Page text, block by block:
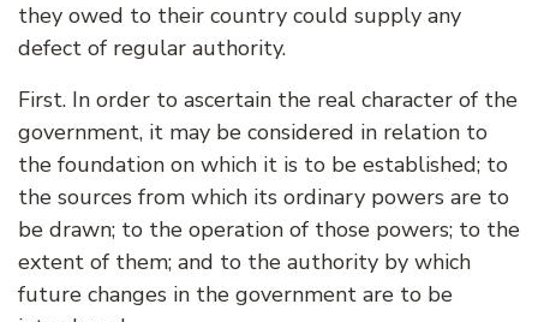
they owed to their country could supply any
defect of regular authority.
First. In order to ascertain the real character of the
government, it may be considered in relation to
the foundation on which it is to be established; to
the sources from which its ordinary powers are to
be drawn; to the operation of those powers; to the
extent of them; and to the authority by which
future changes in the government are to be